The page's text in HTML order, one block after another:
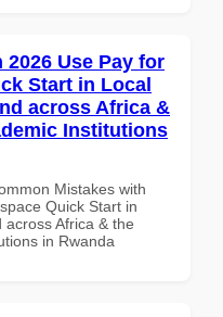
Use Pay for
Start in Local
across Africa &
Institutions
Mistakes with
Quick Start in
Africa & the
in Rwanda